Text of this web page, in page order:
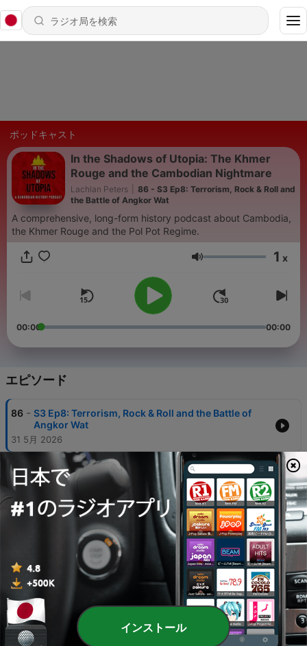
ポッドキャスト
In the Shadows of Utopia: The Khmer
Rouge and the Cambodian Nightmare
Lachlan Peters
86 - S3 Ep8: Terrorism, Rock & Roll and
the Battle of Angkor Wat
A comprehensive, long-form history podcast about Cambodia,
the Khmer Rouge and the Pol Pot Regime.
音量 1 x
00:00 00:00
エピソード
86 - S3 Ep8: Terrorism, Rock & Roll and the Battle of
Angkor Wat
31 5月 2026
84 -
S1 Ep4: The Rise of the Khmer and Angkor (Part
Three)
19 7月 2018
83 -
S3 Ep7: How to Get Out of a War in Indochina -
Nixon, Mao, and the Balance of Power
82 - S3: Interview: Maoism, the Three Ghosts, and the
Khmer Rouge with Matt Galway
19 1月 2026
81 - S3 Ep6: 1972 - Life (and Death) in the Liberated
Zones: Regrets for the Khmer Soul and M13
インストール